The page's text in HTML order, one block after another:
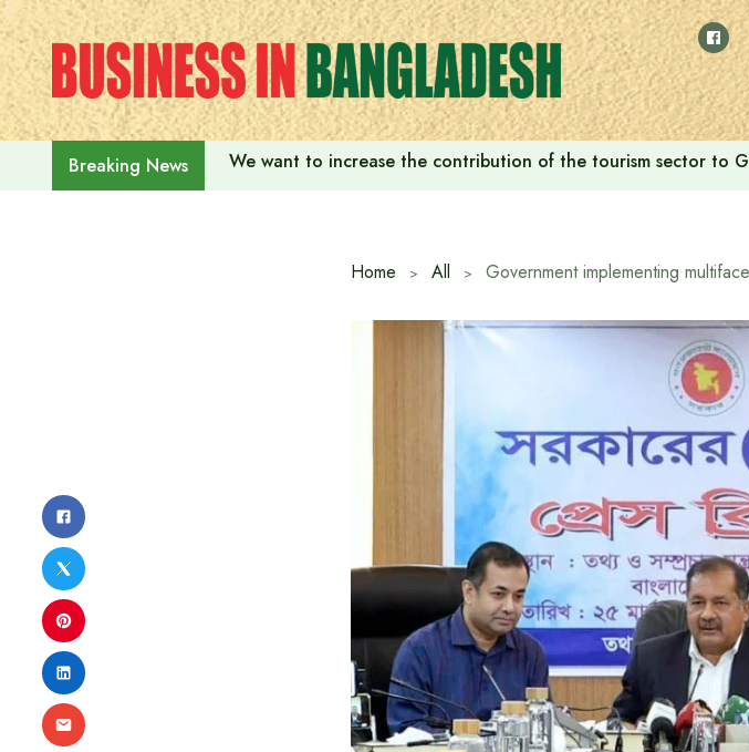
Skip
to
content
Breaking News We want to increase the contribution of the tourism sector to
Home All